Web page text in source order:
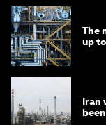
The
up
Iran